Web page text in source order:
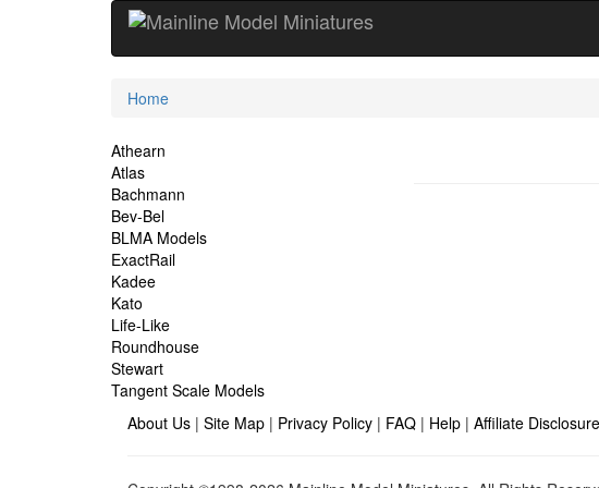
Current
Home
Site
Navigation
Athearn
Atlas
Bachmann
Bev-Bel
BLMA Models
ExactRail
Kadee
Kato
Life-Like
Roundhouse
Stewart
Tangent Scale Models
About Us | Site Map | Privacy Policy | FAQ | Help | Affiliate Disclosure